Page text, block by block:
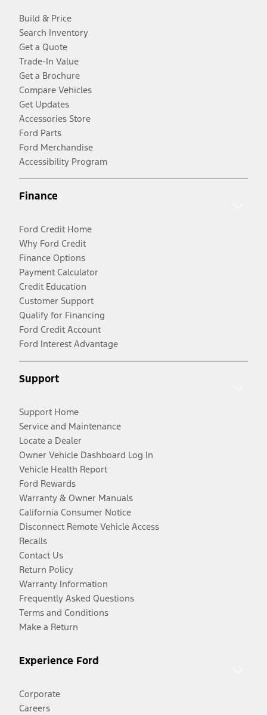
Build & Price
Search Inventory
Get a Quote
Trade-In Value
Get a Brochure
Compare Vehicles
Get Updates
Accessories Store
Ford Parts
Ford Merchandise
Accessibility Program
Finance
Ford Credit Home
Why Ford Credit
Finance Options
Payment Calculator
Credit Education
Customer Support
Qualify for Financing
Ford Credit Account
Ford Interest Advantage
Support
Support Home
Service and Maintenance
Locate a Dealer
Owner Vehicle Dashboard Log In
Vehicle Health Report
Ford Rewards
Warranty & Owner Manuals
California Consumer Notice
Disconnect Remote Vehicle Access
Recalls
Contact Us
Return Policy
Warranty Information
Frequently Asked Questions
Terms and Conditions
Make a Return
Experience Ford
Corporate
Careers